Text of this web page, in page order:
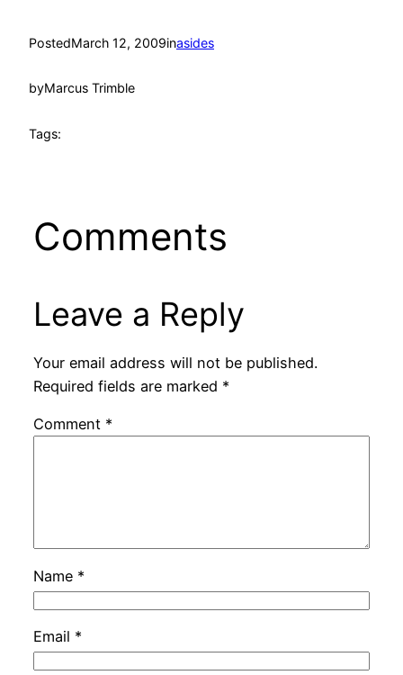
PostedMarch 12, 2009inasides
byMarcus Trimble
Tags:
Comments
Leave a Reply
Your email address will not be published.
Required fields are marked *
Comment *
Name *
Email *